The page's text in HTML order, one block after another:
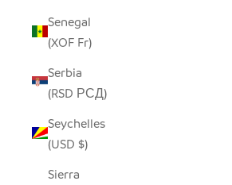
Senegal
(XOF Fr)
Serbia
(RSD РСД)
Seychelles
(USD $)
Sierra